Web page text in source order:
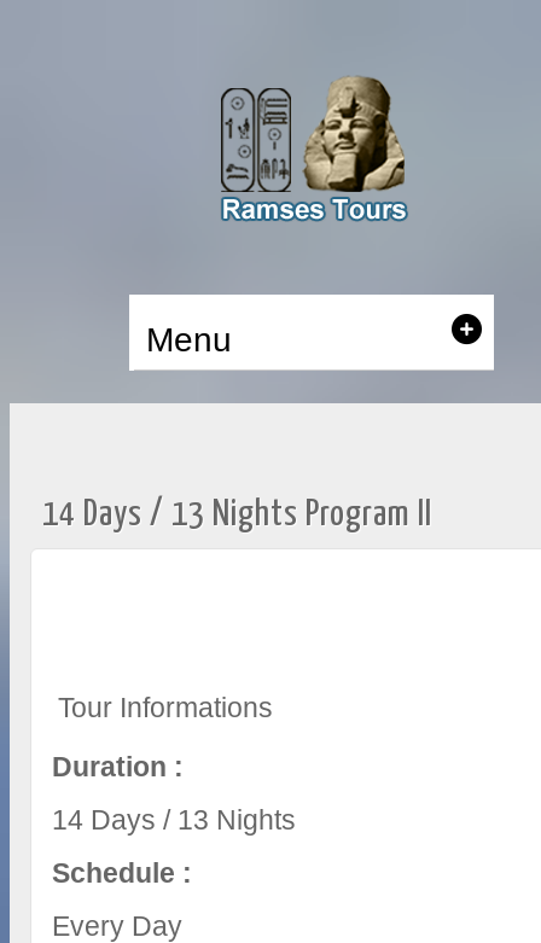
Menu
14 Days / 13 Nights Program II
Tour Informations
Duration :
14 Days / 13 Nights
Schedule :
Every Day